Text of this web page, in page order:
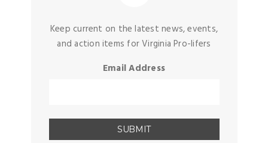
Keep current on the latest news, events,
and action items for Virginia Pro-lifers
Email Address